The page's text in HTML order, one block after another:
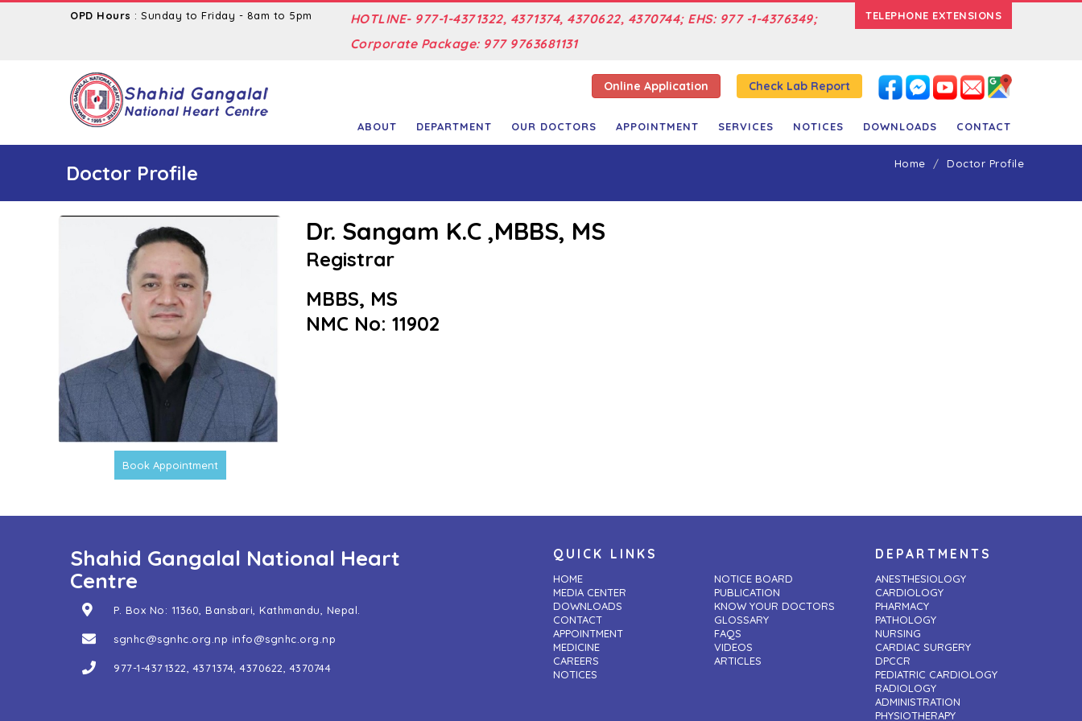
OPD Hours : Sunday to Friday - 8am to 5pm TELEPHONE EXTENSIONS
HOTLINE- 977-1-4371322, 4371374, 4370622, 4370744; EHS: 977 -1-4376349;
Corporate Package: 977 9763681131
Online Application Check Lab Report
ABOUT DEPARTMENT OUR DOCTORS APPOINTMENT SERVICES NOTICES DOWNLOADS CONTACT
Doctor Profile Home Doctor Profile
Book Appointment
Dr. Sangam K.C ,MBBS, MS
Registrar
MBBS, MS
NMC No: 11902
Shahid Gangalal National Heart
Centre
P. Box No: 11360, Bansbari, Kathmandu, Nepal.
sgnhc@sgnhc.org.np info@sgnhc.org.np
977-1-4371322,4371374,4370622,4370744
QUICK LINKS
HOME
MEDIA CENTER
DOWNLOADS
CONTACT
APPOINTMENT
MEDICINE
CAREERS
NOTICES
NOTICE BOARD
PUBLICATION
KNOW YOUR DOCTORS
GLOSSARY
FAQS
VIDEOS
ARTICLES
DEPARTMENTS
ANESTHESIOLOGY
CARDIOLOGY
PHARMACY
PATHOLOGY
NURSING
CARDIAC SURGERY
DPCCR
PEDIATRIC CARDIOLOGY
RADIOLOGY
ADMINISTRATION
PHYSIOTHERAPY